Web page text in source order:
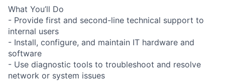
What You’ll Do
- Provide first and second-line technical support to
internal users
- Install, configure, and maintain IT hardware and
software
- Use diagnostic tools to troubleshoot and resolve
network or system issues